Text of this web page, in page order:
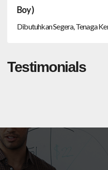
Boy)
Dibutuhkan Segera, Tenaga
Testimonials